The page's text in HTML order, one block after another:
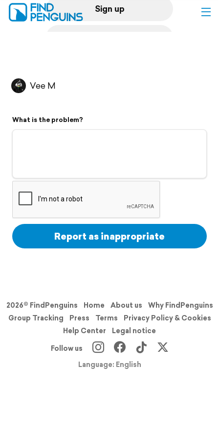
Sign up
Flyover video
Support
Vee M
What is the problem?
Report as inappropriate
2026© FindPenguins Home About us
Why FindPenguins
Group Tracking
Press Terms
Privacy Policy & Cookies
Help Center
Legal notice
Follow us
Language: English